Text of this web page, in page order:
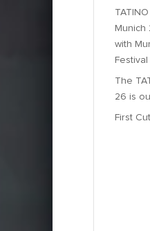
Munich
with
Festival
The
26 is
First